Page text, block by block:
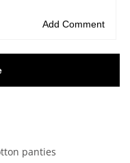
panties